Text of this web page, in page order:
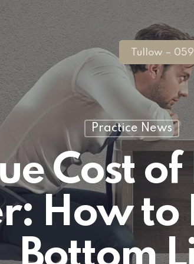
Tullow –
Practice News
Cost
How to